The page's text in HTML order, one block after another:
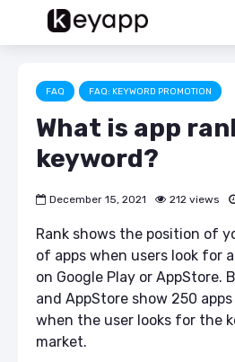
FAQ FAQ: KEYWORD PROMOTION
What is app
keyword?
December 15, 2021 212 views
Rank shows the position of
of apps when users look for
on Google Play or AppStore.
and AppStore show 250
when the user looks for the
market.